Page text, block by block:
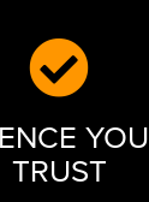
TRUST